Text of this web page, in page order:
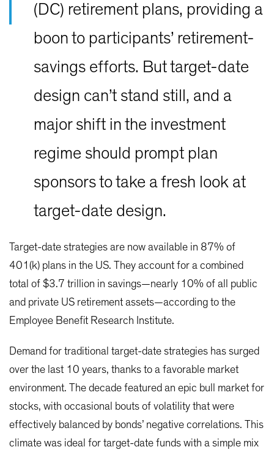
(DC) retirement plans, providing a
boon to participants’ retirement-
savings efforts. But target-date
design can’t stand still, and a
major shift in the investment
regime should prompt plan
sponsors to take a fresh look at
target-date design.
Target-date strategies are now available in 87% of
401(k) plans in the US. They account for a combined
total of $3.7 trillion in savings—nearly 10% of all public
and private US retirement assets—according to the
Employee Benefit Research Institute.
Demand for traditional target-date strategies has surged
over the last 10 years, thanks to a favorable market
environment. The decade featured an epic bull market for
stocks, with occasional bouts of volatility that were
effectively balanced by bonds’ negative correlations. This
climate was ideal for target-date funds with a simple mix